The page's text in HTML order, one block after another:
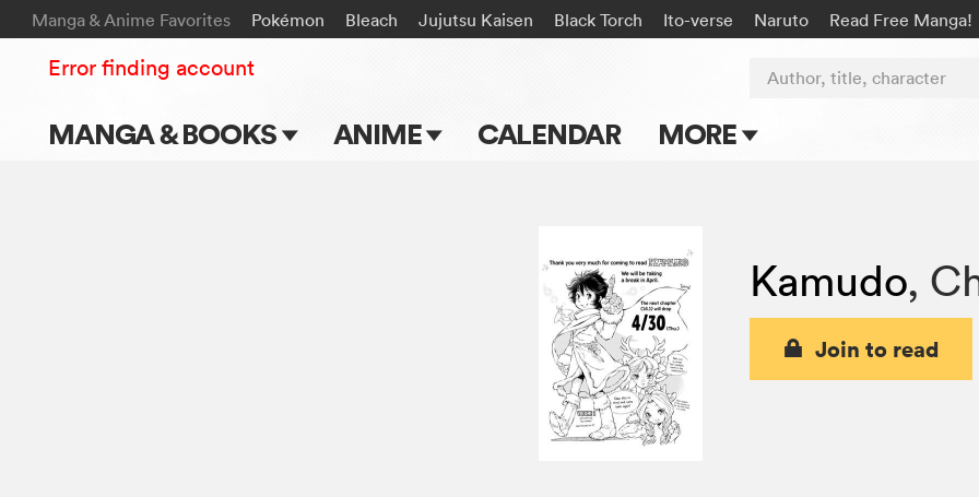
Manga & Anime Favorites Pokémon Bleach Jujutsu Kaisen Black Torch Ito-verse Naruto Read Free Manga!
MANGA & BOOKS ANIME CALENDAR MORE
Events
Submit Manga
Author, title, character
Error finding account
Kamudo,
Join to read